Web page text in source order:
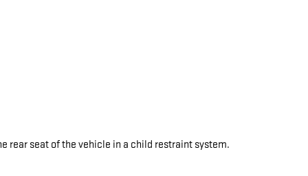
rear seat of the vehicle in a child restraint system.